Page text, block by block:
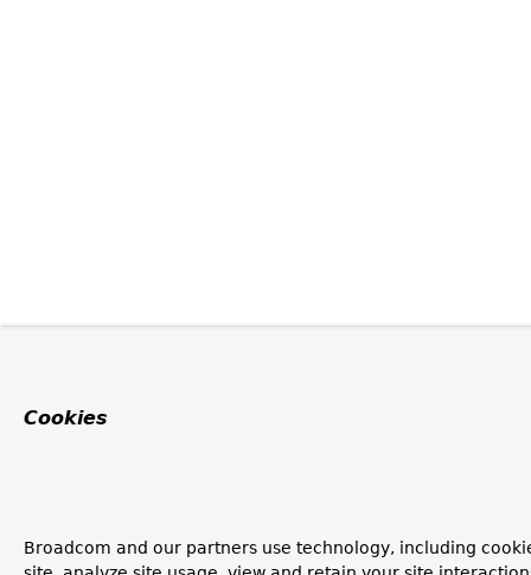
Cookies
Broadcom and our partners use technology, including